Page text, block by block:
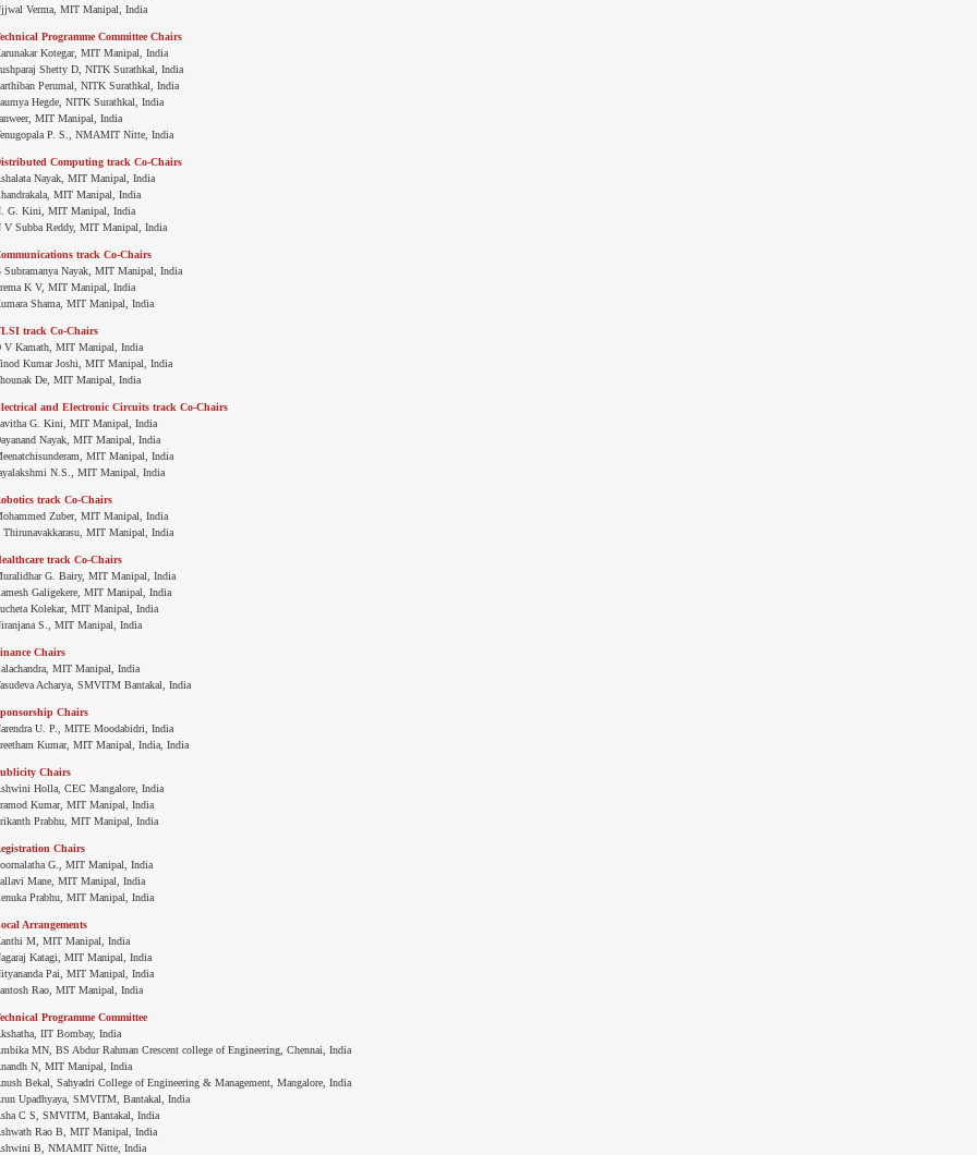
Verma, MIT Manipal, India
Programme Committee Chairs
Kotegar, MIT Manipal, India
Shetty D, NITK Surathkal, India
Perumal, NITK Surathkal, India
Hegde, NITK Surathkal, India
MIT Manipal, India
P. S., NMAMIT Nitte, India
Computing track Co-Chairs
Nayak, MIT Manipal, India
MIT Manipal, India
G. Kini, MIT Manipal, India
V Subba Reddy, MIT Manipal, India
track Co-Chairs
Subramanya Nayak, MIT Manipal, India
K V, MIT Manipal, India
Shama, MIT Manipal, India
track Co-Chairs
V Kamath, MIT Manipal, India
Kumar Joshi, MIT Manipal, India
De, MIT Manipal, India
and Electronic Circuits track Co-Chairs
G. Kini, MIT Manipal, India
Nayak, MIT Manipal, India
MIT Manipal, India
N.S., MIT Manipal, India
track Co-Chairs
Zuber, MIT Manipal, India
Thirunavakkarasu, MIT Manipal, India
track Co-Chairs
G. Bairy, MIT Manipal, India
Galigekere, MIT Manipal, India
Kolekar, MIT Manipal, India
S., MIT Manipal, India
Chairs
MIT Manipal, India
Acharya, SMVITM Bantakal, India
Chairs
U. P., MITE Moodabidri, India
Kumar, MIT Manipal, India, India
Chairs
Holla, CEC Mangalore, India
Kumar, MIT Manipal, India
Prabhu, MIT Manipal, India
Chairs
G., MIT Manipal, India
Mane, MIT Manipal, India
Prabhu, MIT Manipal, India
Arrangements
M, MIT Manipal, India
Katagi, MIT Manipal, India
Pai, MIT Manipal, India
Rao, MIT Manipal, India
Programme Committee
IIT Bombay, India
MN, BS Abdur Rahman Crescent college of Engineering, Chennai, India
N, MIT Manipal, India
Bekal, Sahyadri College of Engineering & Management, Mangalore, India
Upadhyaya, SMVITM, Bantakal, India
C S, SMVITM, Bantakal, India
Rao B, MIT Manipal, India
B, NMAMIT Nitte, India